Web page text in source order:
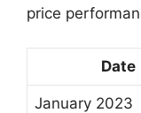
price
Date
January 2023